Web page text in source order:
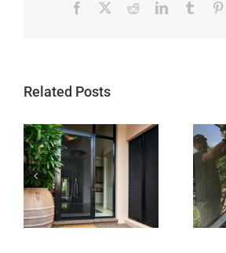
Facebook RedditLinkedInTumblr
Related Posts